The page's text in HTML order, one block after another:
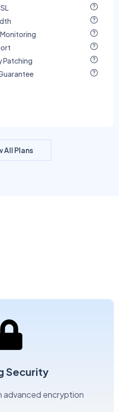
Patching
All Plans
Security
encryption